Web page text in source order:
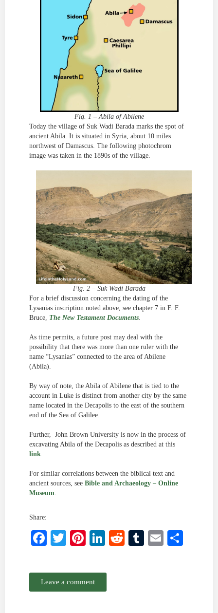
Fig. 1 – Abila of Abilene
Today the village of Suk Wadi Barada marks the spot of
ancient Abila. It is situated in Syria, about 10 miles
northwest of Damascus. The following photochrom
image was taken in the 1890s of the village.
Fig. 2 – Suk Wadi Barada
For a brief discussion concerning the dating of the
Lysanias inscription noted above, see chapter 7 in F. F.
Bruce, The New Testament Documents.
As time permits, a future post may deal with the
possibility that there was more than one ruler with the
name “Lysanias” connected to the area of Abilene
(Abila).
By way of note, the Abila of Abilene that is tied to the
account in Luke is distinct from another city by the same
name located in the Decapolis to the east of the southern
end of the Sea of Galilee.
Further, John Brown University is now in the process of
excavating Abila of the Decapolis as described at this
link.
For similar correlations between the biblical text and
ancient sources, see Bible and Archaeology – Online
Museum.
Share:
Facebook
Twitter
Pinterest
LinkedIn
RedditTumblr
Email
Leave a comment